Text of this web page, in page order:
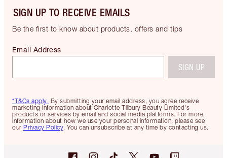
SIGN UP TO RECEIVE EMAILS
Be the first to know about products, offers and tips
*T&Cs apply. By submitting your email address, you agree receive
marketing information about Charlotte Tilbury Beauty Limited's
products or services by email and social media platforms. For more
information about how we use your personal information, please see
our Privacy Policy. You can unsubscribe at any time by contacting us.
Email Address
SIGN UP